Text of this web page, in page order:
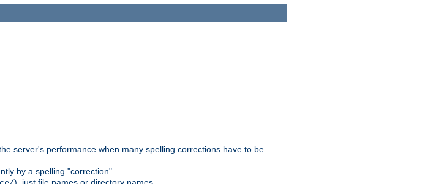
server's performance when many spelling corrections have to be
by a spelling "correction".
), just file names or directory names.